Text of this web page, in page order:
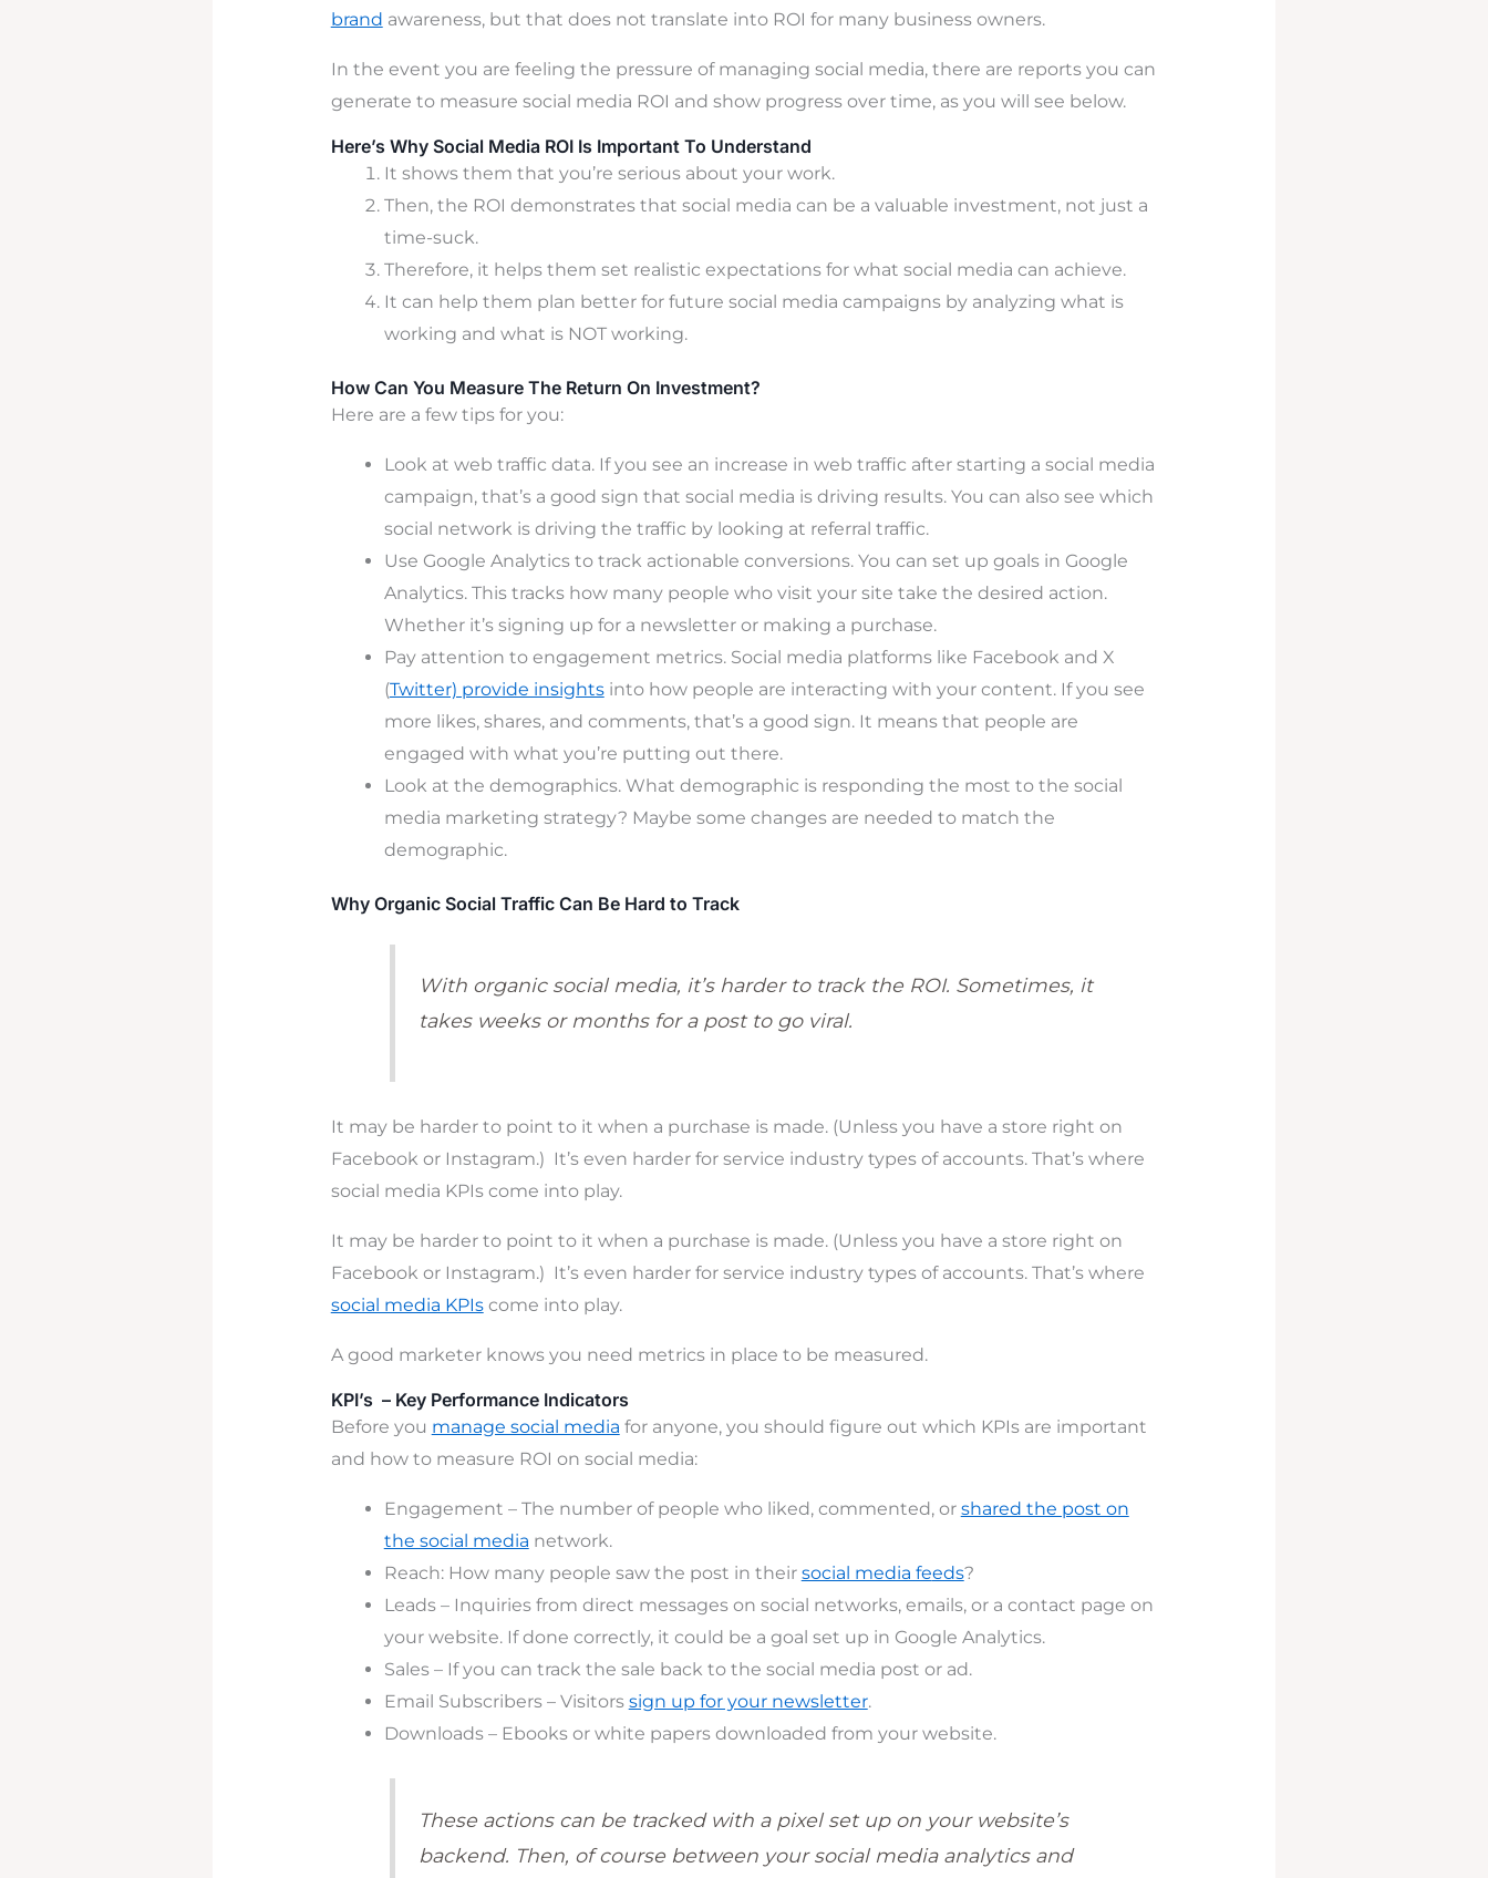
brand awareness, but that does not translate into ROI for many business owners.
In the event you are feeling the pressure of managing social media, there are reports you can
generate to measure social media ROI and show progress over time, as you will see below.
Here’s Why Social Media ROI Is Important To Understand
It shows them that you’re serious about your work.
Then, the ROI demonstrates that social media can be a valuable investment, not just a
time-suck.
Therefore, it helps them set realistic expectations for what social media can achieve.
It can help them plan better for future social media campaigns by analyzing what is
working and what is NOT working.
How Can You Measure The Return On Investment?
Here are a few tips for you:
Look at web traffic data. If you see an increase in web traffic after starting a social media
campaign, that’s a good sign that social media is driving results. You can also see which
social network is driving the traffic by looking at referral traffic.
Use Google Analytics to track actionable conversions. You can set up goals in Google
Analytics. This tracks how many people who visit your site take the desired action.
Whether it’s signing up for a newsletter or making a purchase.
Pay attention to engagement metrics. Social media platforms like Facebook and X
(Twitter) provide insightsinto how people are interacting with your content. If you see
more likes, shares, and comments, that’s a good sign. It means that people are
engaged with what you’re putting out there.
Look at the demographics. What demographic is responding the most to the social
media marketing strategy? Maybe some changes are needed to match the
demographic.
Why Organic Social Traffic Can Be Hard to Track
With organic social media, it’s harder to track the ROI. Sometimes, it
takes weeks or months for a post to go viral.
It may be harder to point to it when a purchase is made. (Unless you have a store right on
Facebook or Instagram.) It’s even harder for service industry types of accounts. That’s where
social media KPIs come into play.
It may be harder to point to it when a purchase is made. (Unless you have a store right on
Facebook or Instagram.) It’s even harder for service industry types of accounts. That’s where
social media KPIscome into play.
A good marketer knows you need metrics in place to be measured.
KPI’s – Key Performance Indicators
Before you manage social media for anyone, you should figure out which KPIs are important
and how to measure ROI on social media:
Engagement – The number of people who liked, commented, or shared the post on
the social media network.
Reach: How many people saw the post in their social media feeds?
Leads – Inquiries from direct messages on social networks, emails, or a contact page on
your website. If done correctly, it could be a goal set up in Google Analytics.
Sales – If you can track the sale back to the social media post or ad.
Email Subscribers – Visitors sign up for your newsletter.
Downloads – Ebooks or white papers downloaded from your website.
These actions can be tracked with a pixel set up on your website’s
backend. Then, of course between your social media analytics and